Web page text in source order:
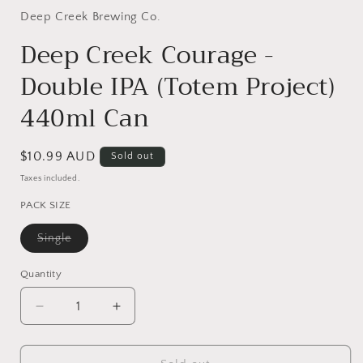
in
modal
Deep Creek Brewing Co.
Deep Creek Courage -
Double IPA (Totem Project)
440ml Can
Regular
price
$10.99 AUD Sold out
Taxes included.
PACK SIZE
SingleVariant
sold
Quantity
Quantity
Decrease
quantity
for
Increase
quantity
for